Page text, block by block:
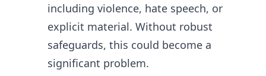
including violence, hate speech, or
explicit material. Without robust
safeguards, this could become a
significant problem.